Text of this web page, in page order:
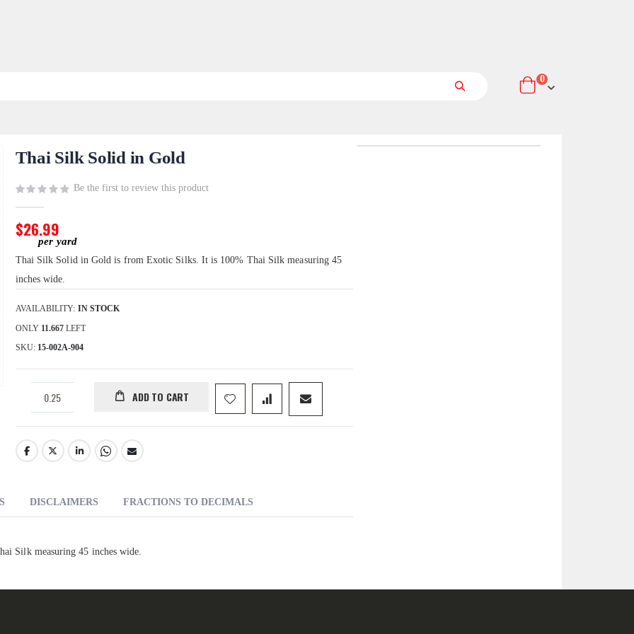
Cart
0items
Thai Silk Solid in Gold
Be the first to review this product
$26.99
Thai Silk Solid in Gold is from Exotic Silks. It is 100% Thai Silk measuring 45
inches wide.
AVAILABILITY: IN STOCK
ONLY 11.667LEFT
SKU 15-002A-904
ADD TO CART
Silk measuring 45 inches wide.
DISCLAIMERS FRACTIONS TO DECIMALS